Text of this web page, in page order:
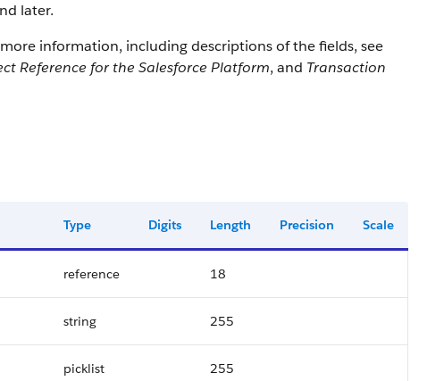
later.
information, including descriptions of the fields, see
Reference for the Salesforce Platform, and Transaction
Type Digits Length Precision Scale
reference 18
string 255
picklist 255